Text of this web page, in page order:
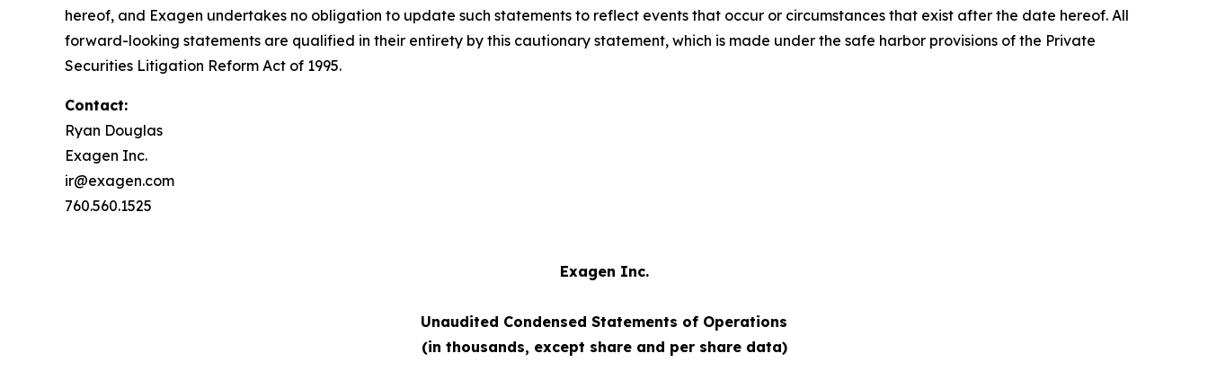
hereof, and Exagen undertakes no obligation to update such statements to reflect events that occur or circumstances that exist after the date hereof. All
forward-looking statements are qualified in their entirety by this cautionary statement, which is made under the safe harbor provisions of the Private
Securities Litigation Reform Act of 1995.
Contact:
Ryan Douglas
Exagen Inc.
ir@exagen.com
760.560.1525
Exagen Inc.
Unaudited Condensed Statements of Operations
(in thousands, except share and per share data)